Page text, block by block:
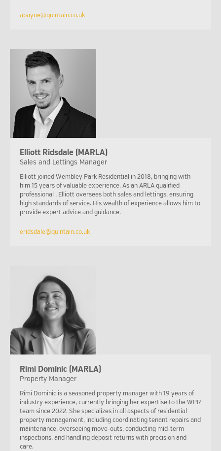
apayne@quintain.co.uk
Elliott Ridsdale (MARLA)
Sales and Lettings Manager
Elliott joined Wembley Park Residential in 2018, bringing with
him 15 years of valuable experience. As an ARLA qualified
professional , Elliott oversees both sales and lettings, ensuring
high standards of service. His wealth of experience allows him to
provide expert advice and guidance.
eridsdale@quintain.co.uk
Rimi Dominic (MARLA)
Property Manager
Rimi Dominic is a seasoned property manager with 19 years of
industry experience, currently bringing her expertise to the WPR
team since 2022. She specializes in all aspects of residential
property management, including coordinating tenant repairs and
maintenance, overseeing move-outs, conducting mid-term
inspections, and handling deposit returns with precision and
care.